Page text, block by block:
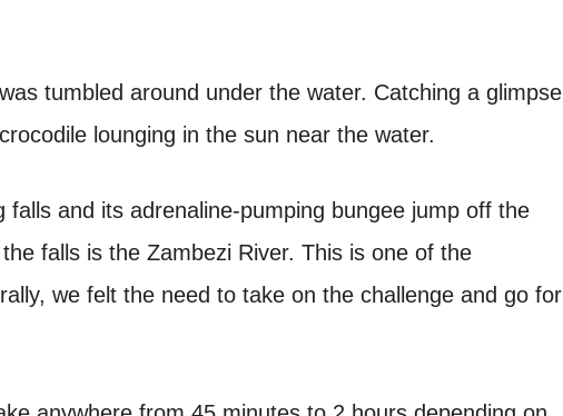
tumbled around under the water. Catching a glimpse
lounging in the sun near the water.
and its adrenaline-pumping bungee jump off the
falls is the Zambezi River. This is one of the
we felt the need to take on the challenge and go for